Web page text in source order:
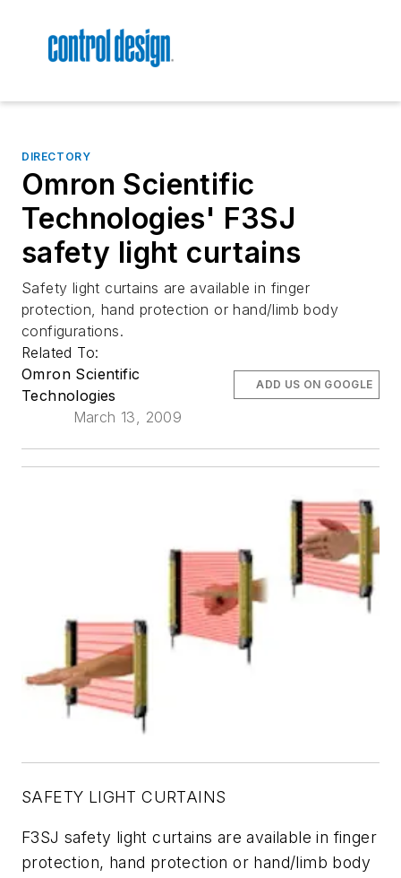
DIRECTORY
Omron Scientific
Technologies' F3SJ
safety light curtains
Safety light curtains are available in finger
protection, hand protection or hand/limb body
configurations.
Related To:
Omron Scientific
Technologies
March 13, 2009
ADD US ON GOOGLE
SAFETY LIGHT CURTAINS
F3SJ safety light curtains are available in finger
protection, hand protection or hand/limb body